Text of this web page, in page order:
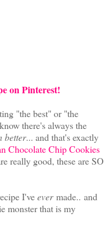
on Pinterest!
"the best" or "the
there's always the
better... and that's exactly
Chocolate Chip Cookies
really good, these are SO
I'veevermade.. and
monster that is my